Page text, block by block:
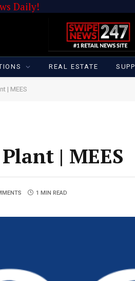
Daily!
REAL ESTATE
| MEES
| MEES
1 MIN READ